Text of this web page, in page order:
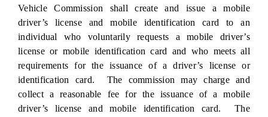
Vehicle Commission shall create and issue a mobile
driver’s license and mobile identification card to an
individual who voluntarily requests a mobile driver’s
license or mobile identification card and who meets all
requirements for the issuance of a driver’s license or
identification card. The commission may charge and
collect a reasonable fee for the issuance of a mobile
driver’s license and mobile identification card. The